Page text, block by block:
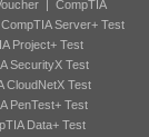
| CompTIA
CompTIA Server+ Test
Project+ Test
SecurityX Test
CloudNetX Test
PenTest+ Test
Data+ Test